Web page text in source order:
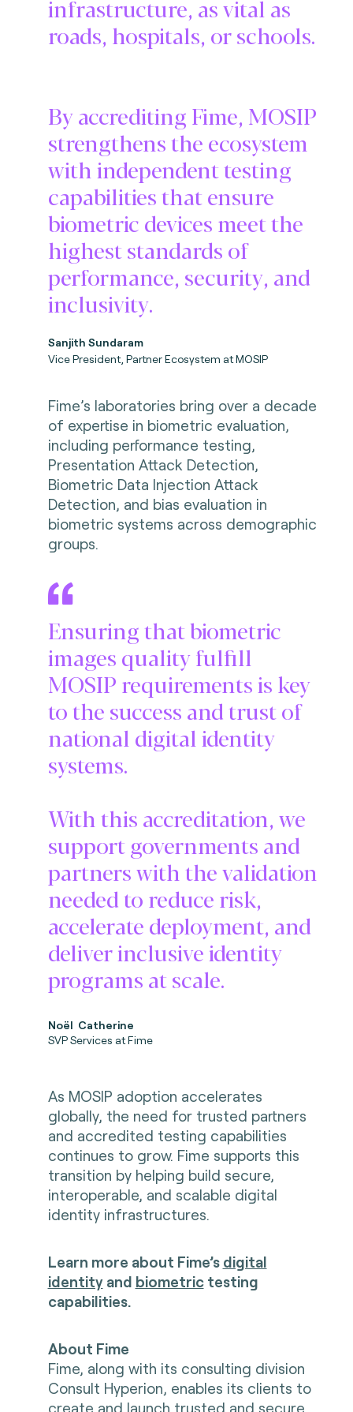
infrastructure, as vital as
roads, hospitals, or schools.
By accrediting Fime, MOSIP
strengthens the ecosystem
with independent testing
capabilities that ensure
biometric devices meet the
highest standards of
performance, security, and
inclusivity.
Sanjith Sundaram
Vice President, Partner Ecosystem at MOSIP
Fime’s laboratories bring over a decade
of expertise in biometric evaluation,
including performance testing,
Presentation Attack Detection,
Biometric Data Injection Attack
Detection, and bias evaluation in
biometric systems across demographic
groups.
Ensuring that biometric
images quality fulfill
MOSIP requirements is key
to the success and trust of
national digital identity
systems.
With this accreditation, we
support governments and
partners with the validation
needed to reduce risk,
accelerate deployment, and
deliver inclusive identity
programs at scale.
Noël Catherine
SVP Services at Fime
As MOSIP adoption accelerates
globally, the need for trusted partners
and accredited testing capabilities
continues to grow. Fime supports this
transition by helping build secure,
interoperable, and scalable digital
identity infrastructures.
Learn more about Fime’s digital
identityand biometrictesting
capabilities.
About Fime
Fime, along with its consulting division
Consult Hyperion, enables its clients to
create and launch trusted and secure